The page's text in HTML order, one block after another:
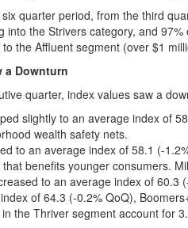
quarter period, from the third
into the Strivers category, and
the Affluent segment (over $1
a Downturn
quarter, index values saw a
slightly to an average index of
wealth safety nets.
to an average index of 58.1 (-
benefits younger consumers.
to an average index of 60.3
of 64.3 (-0.2% QoQ),
the Thriver segment account for